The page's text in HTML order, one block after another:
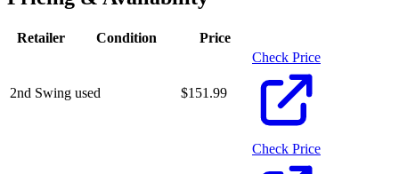
Retailer Condition Price
2nd Swing used $151.99
Check Price
Check Price